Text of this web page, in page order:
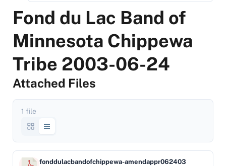
Fond du Lac Band of
Minnesota Chippewa
Tribe 2003-06-24
Attached Files
1 file
fonddulacbandofchippewa-amendappr062403